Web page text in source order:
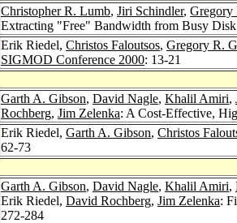
Christopher R. Lumb, Jiri Schindler, Gregory
Extracting "Free" Bandwidth from Busy
Erik Riedel, Christos Faloutsos, Gregory R.
SIGMOD Conference 2000: 13-21
Garth A. Gibson, David Nagle, Khalil Amiri,
Rochberg, Jim Zelenka: A Cost-Effective,
Erik Riedel, Garth A. Gibson, Christos
62-73
Garth A. Gibson, David Nagle, Khalil Amiri,
Erik Riedel, David Rochberg, Jim Zelenka:
272-284